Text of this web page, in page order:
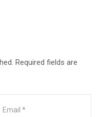
Required fields are